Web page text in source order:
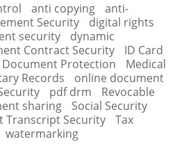
anti copying
anti-
Security
digital rights
security
dynamic
Contract Security
ID Card
Protection
Medical
Records
online document
pdf drm
Revocable
sharing
Social Security
Transcript Security
Tax
watermarking